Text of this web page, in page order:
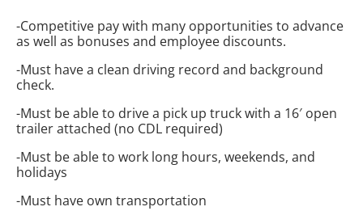
-Competitive pay with many opportunities to advance
as well as bonuses and employee discounts.
-Must have a clean driving record and background
check.
-Must be able to drive a pick up truck with a 16′ open
trailer attached (no CDL required)
-Must be able to work long hours, weekends, and
holidays
-Must have own transportation